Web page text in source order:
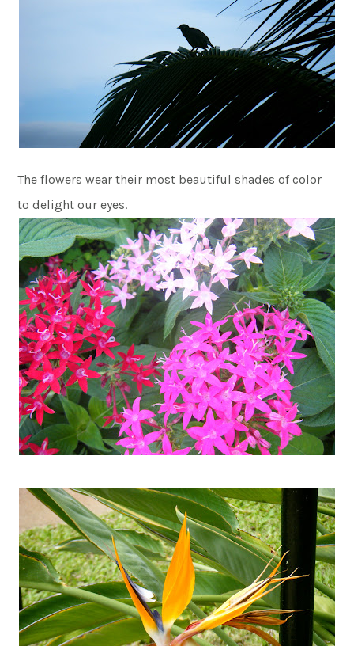
The flowers wear their most beautiful shades of color
to delight our eyes.